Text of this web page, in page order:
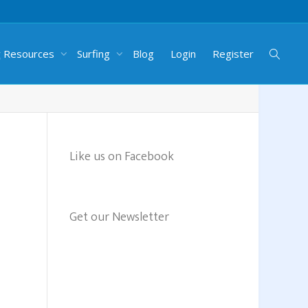
Resources Surfing Blog Login Register
Like us on Facebook
Get our Newsletter